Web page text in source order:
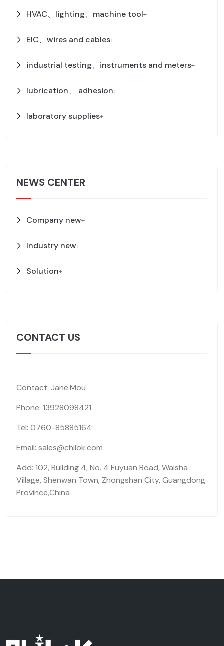
HVAC、lighting、machine tool+
EIC、wires and cables+
industrial testing、instruments and meters+
lubrication、 adhesion+
laboratory supplies+
NEWS CENTER
Company new+
Industry new+
Solution+
CONTACT US
Contact: Jane.Mou
Phone: 13928098421
Tel: 0760-85885164
Email: sales@chilok.com
Add: 102, Building 4, No. 4 Fuyuan Road, Waisha
Village, Shenwan Town, Zhongshan City, Guangdong
Province,China